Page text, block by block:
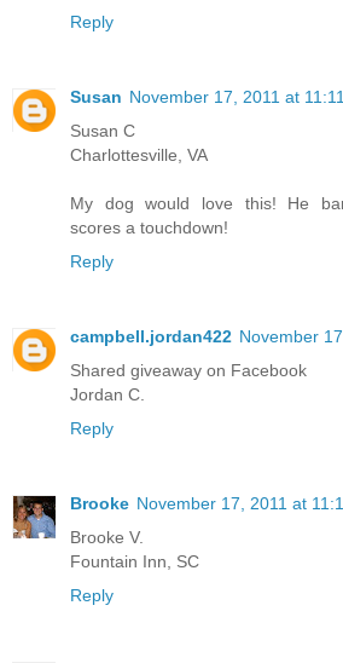
Reply
Susan November 17, 2011 at
Susan C
Charlottesville, VA
My dog would love this! He
scores a touchdown!
Reply
campbell.jordan422 November
Shared giveaway on Facebook
Jordan C.
Reply
Brooke November 17, 2011 at
Brooke V.
Fountain Inn, SC
Reply